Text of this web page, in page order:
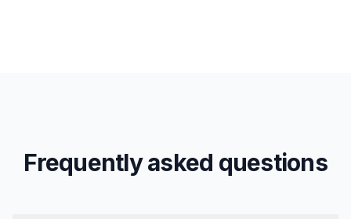
Frequently asked questions